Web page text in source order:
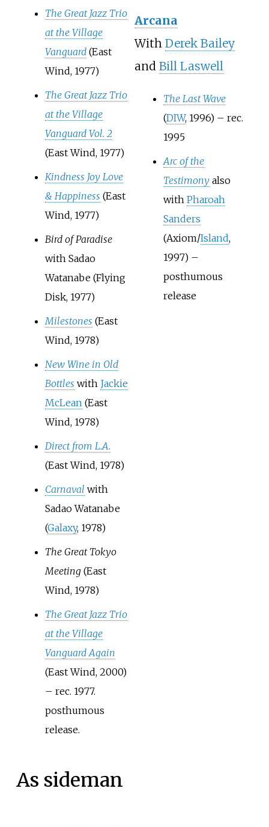
The Great Jazz Trio
at the Village
Vanguard (East
Wind, 1977)
The Great Jazz Trio
at the Village
Vanguard Vol. 2
(East Wind, 1977)
Kindness Joy Love
& Happiness (East
Wind, 1977)
Bird of Paradise
with Sadao
Watanabe (Flying
Disk, 1977)
Milestones (East
Wind, 1978)
New Wine in Old
Bottles with Jackie
McLean (East
Wind, 1978)
Direct from L.A.
(East Wind, 1978)
Carnaval with
Sadao Watanabe
(Galaxy, 1978)
The Great Tokyo
Meeting (East
Wind, 1978)
The Great Jazz Trio
at the Village
Vanguard Again
(East Wind, 2000)
– rec. 1977.
posthumous
release.
Arcana
With Derek Bailey
and Bill Laswell
The Last Wave
(DIW, 1996) – rec.
1995
Arc of the
Testimony also
with Pharoah
Sanders
(Axiom/Island,
1997) –
posthumous
release
As sideman